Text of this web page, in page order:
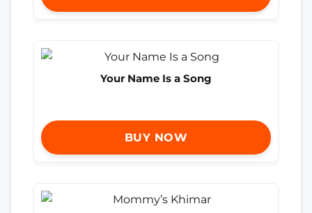
Your Name Is a Song
BUY NOW